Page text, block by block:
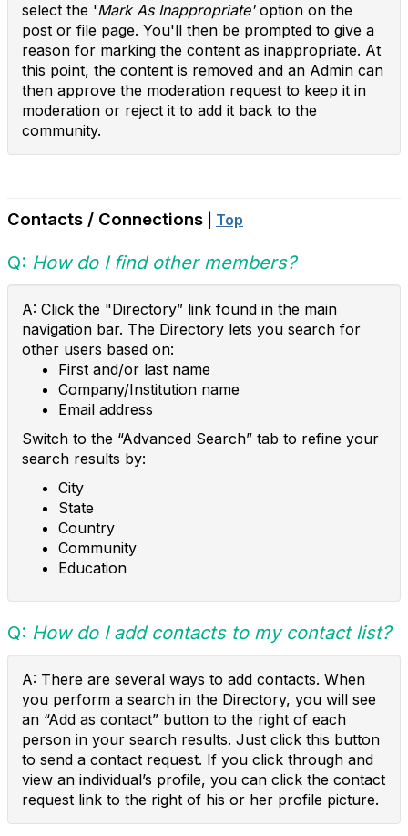
select the 'Mark As Inappropriate'option on the
post or file page. You'll then be prompted to give a
reason for marking the content as inappropriate. At
this point, the content is removed and an Admin can
then approve the moderation request to keep it in
moderation or reject it to add it back to the
community.
Contacts / Connections Top
Q: How do I find other members?
A: Click the "Directory” link found in the main
navigation bar. The Directory lets you search for
other users based on:
First and/or last name
Company/Institution name
Email address
Switch to the “Advanced Search” tab to refine your
search results by:
City
State
Country
Community
Education
Q: How do I add contacts to my contact list?
A: There are several ways to add contacts. When
you perform a search in the Directory, you will see
an “Add as contact” button to the right of each
person in your search results. Just click this button
to send a contact request. If you click through and
view an individual’s profile, you can click the contact
request link to the right of his or her profile picture.